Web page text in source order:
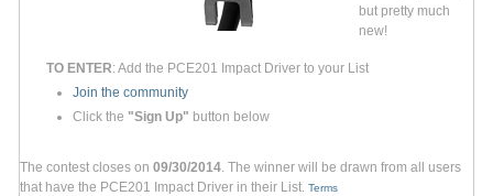
but pretty much
new!
TO ENTER: Add the PCE201 Impact Driver to your List
Join the community
Click the "Sign Up" button below
The contest closes on 09/30/2014. The winner will be drawn from all users
that have the PCE201 Impact Driver in their List. Terms